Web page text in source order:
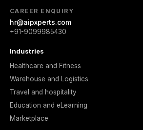
CAREER ENQUIRY
hr@aipxperts.com
+91-9099985430
Industries
Healthcare and Fitness
Warehouse and Logistics
Travel and hospitality
Education and eLearning
Marketplace